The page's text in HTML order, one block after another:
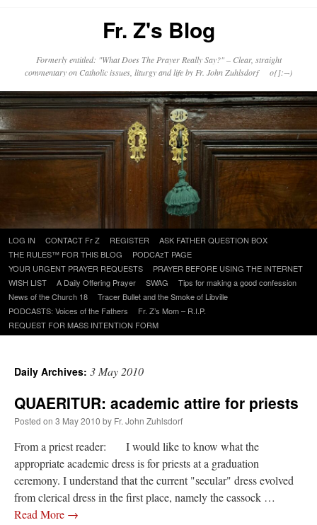
Fr. Z's Blog
Formerly entitled: "What Does The Prayer Really Say?" – Clear, straight
commentary on Catholic issues, liturgy and life by Fr. John Zuhlsdorf o{]:¬)
Skip
to
content
LOG IN CONTACT Fr Z REGISTER
ASK FATHER QUESTION BOX
THE RULES™ FOR THIS BLOG
PODCAzT PAGE
YOUR URGENT PRAYER REQUESTS
PRAYER BEFORE USING THE INTERNET
WISH LIST
A Daily Offering Prayer SWAG
Tips for making a good confession
News of the Church 18
Tracer Bullet and the Smoke of Libville
PODCASTS: Voices of the Fathers
Fr. Z’s Mom – R.I.P.
REQUEST FOR MASS INTENTION FORM
Daily Archives: 3 May 2010
QUAERITUR: academic attire for priests
Posted on 3 May 2010 by Fr. John Zuhlsdorf
From a priest reader: I would like to know what the
appropriate academic dress is for priests at a graduation
ceremony. I understand that the current "secular" dress evolved
from clerical dress in the first place, namely the cassock …
Read More →